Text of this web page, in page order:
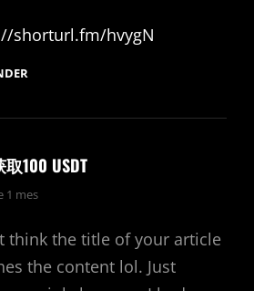
shorturl.fm/hvygN
100 USDT
1 mes
think the title of your article
the content lol. Just